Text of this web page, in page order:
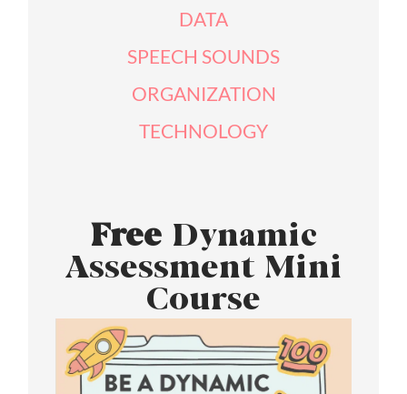
DATA
SPEECH SOUNDS
ORGANIZATION
TECHNOLOGY
FreeDynamic
Assessment Mini
Course